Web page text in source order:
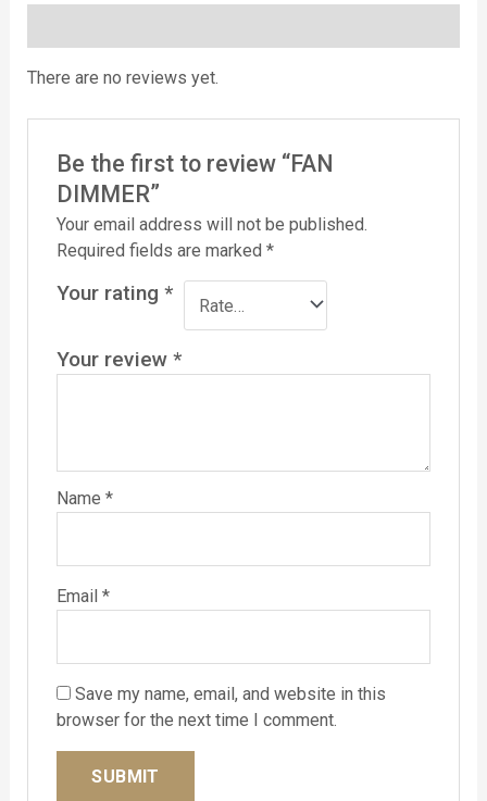
There are no reviews yet.
Be the first to review “FAN
DIMMER”
Your email address will not be published.
Required fields are marked*
Your rating*
Your review*
Name*
Email*
Save my name, email, and website in this
browser for the next time I comment.